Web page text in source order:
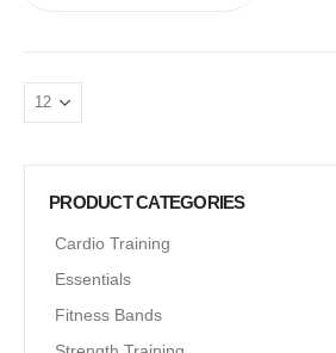
PRODUCT CATEGORIES
Cardio Training
Essentials
Fitness Bands